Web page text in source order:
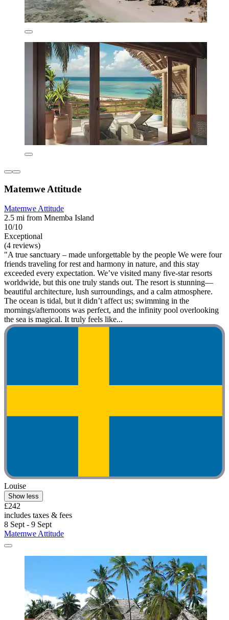
Matemwe Attitude
Matemwe Attitude
2.5 mi from Mnemba Island
10/10
Exceptional
(4 reviews)
"A true sanctuary – made unforgettable by the people We were four
friends traveling for rest and harmony in nature, and this stay
exceeded every expectation. We’ve visited many five-star resorts
worldwide, but this one truly stands out. The resort is stunning—
beautiful architecture, lush surroundings, and a calm atmosphere.
The ocean is tidal, but it didn’t affect us; swimming in the
mornings/afternoons was perfect, and the infinity pool overlooking
the sea is magical. It truly feels like...
Louise
Show less
£242
includes taxes & fees
8 Sept - 9 Sept
Matemwe Attitude